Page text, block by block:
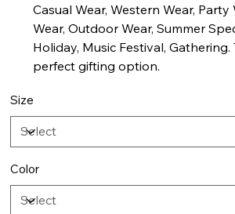
Casual Wear, Western Wear, Party
Wear, Outdoor Wear, Summer
Holiday, Music Festival,
perfect gifting option.
Size
Color